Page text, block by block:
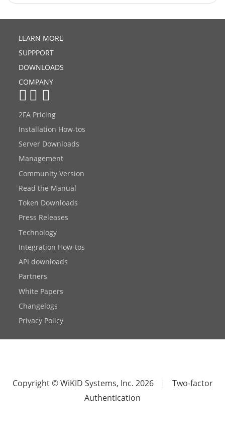
LEARN MORE
SUPPPORT
DOWNLOADS
COMPANY
2FA Pricing
Installation How-tos
Server Downloads
Management
Community Version
Read the Manual
Token Downloads
Press Releases
Technology
Integration How-tos
API downloads
Partners
White Papers
Changelogs
Privacy Policy
Copyright © WiKID Systems, Inc. 2026 |
Two-factor
Authentication